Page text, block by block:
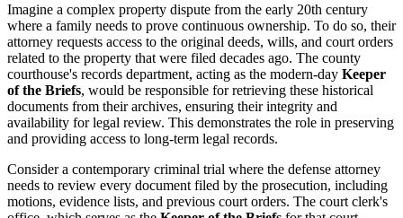
Imagine a complex property dispute from the early 20th century
where a family needs to prove continuous ownership. To do so, their
attorney requests access to the original deeds, wills, and court orders
related to the property that were filed decades ago. The county
courthouse's records department, acting as the modern-day Keeper
of the Briefs, would be responsible for retrieving these historical
documents from their archives, ensuring their integrity and
availability for legal review. This demonstrates the role in preserving
and providing access to long-term legal records.
Consider a contemporary criminal trial where the defense attorney
needs to review every document filed by the prosecution, including
motions, evidence lists, and previous court orders. The court clerk's